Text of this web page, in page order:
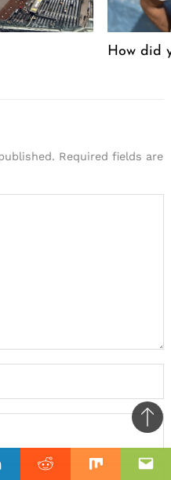
Reddit Mix
How did
Required fields are
to
top